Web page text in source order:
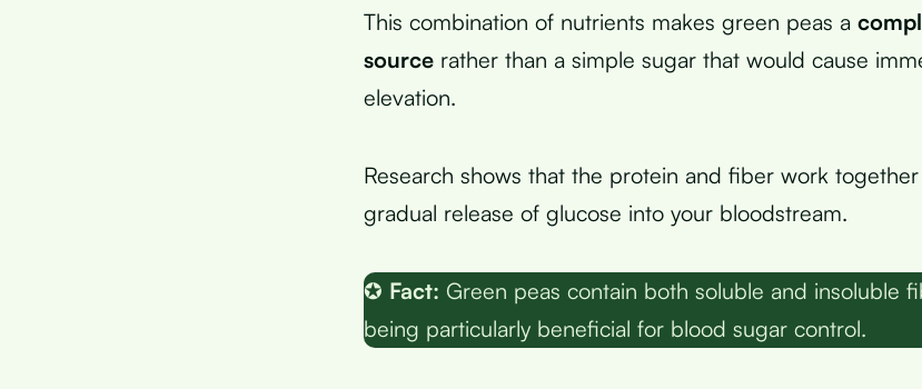
This combination of nutrients makes green peas a
source rather than a simple sugar that would cause
elevation.
Research shows that the protein and fiber work
gradual release of glucose into your bloodstream.
✪ Fact: Green peas contain both soluble and insoluble
being particularly beneficial for blood sugar control.